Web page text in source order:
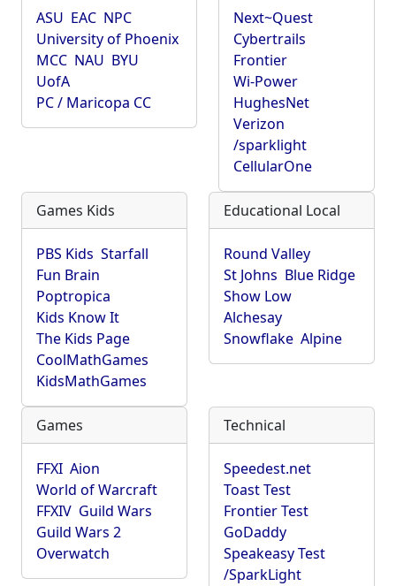
ASU EAC NPC
University of Phoenix
MCC NAU BYU
UofA
PC / Maricopa CC
Next~Quest
Cybertrails
Frontier
Wi-Power
HughesNet
Verizon
/sparklight
CellularOne
Games Kids
PBS Kids Starfall
Fun Brain
Poptropica
Kids Know It
The Kids Page
CoolMathGames
KidsMathGames
Educational Local
Round Valley
St Johns Blue Ridge
Show Low
Alchesay
Snowflake Alpine
Games
FFXI Aion
World of Warcraft
FFXIV Guild Wars
Guild Wars 2
Overwatch
Technical
Speedest.net
Toast Test
Frontier Test
GoDaddy
Speakeasy Test
/SparkLight